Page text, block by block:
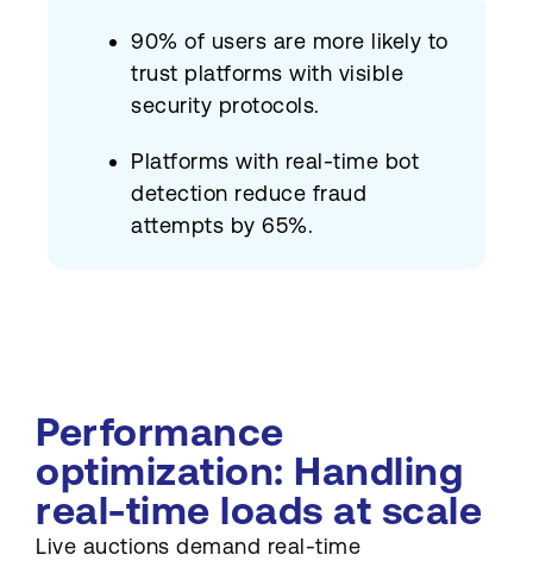
90% of users are more likely to
trust platforms with visible
security protocols.
Platforms with real-time bot
detection reduce fraud
attempts by 65%.
Performance
optimization: Handling
real-time loads at scale
Live auctions demand real-time